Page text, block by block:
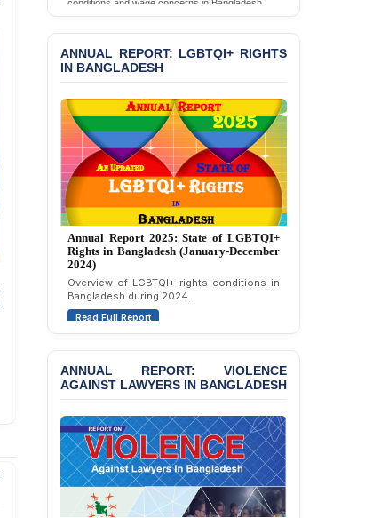
Police Station, Cox’s
Bazar
BANGLADESH: JMBF
Strongly Condemns
Politically Motivated
Attempted Murder Case
Against 14 Lawyers and 7
Journalists in Dhaka
JOINT STATEMENT:
Condemning Politically
Motivated Exclusion,
Interference in the
Democratic Governance
of the Legal Profession in
Bangladesh
BANGLADESH ALERT:
Dismissal of Two
University Teachers on
Allegations of
“Blasphemy” — A Gross
Violation of Justice,
Academic Freedom, and
Human Rights
BANGLADESH ALERT:
conditions and wage concerns in Bangladesh.
ANNUAL REPORT: LGBTQI+ RIGHTS
IN BANGLADESH
Annual Report 2024: State of LGBTQI+
Rights in Bangladesh (January-December
2023)
Assessment of LGBTQI+ rights in
Bangladesh during 2023.
Read Full Report
ANNUAL REPORT: VIOLENCE
AGAINST LAWYERS IN BANGLADESH